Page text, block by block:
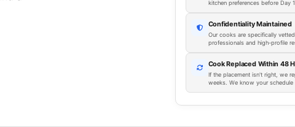
kitchen preferences before Day
Confidentiality Maintained
Our cooks are specifically
professionals and high-profile
Cook Replaced Within 48
If the placement isn't right, we
weeks. We know your schedule